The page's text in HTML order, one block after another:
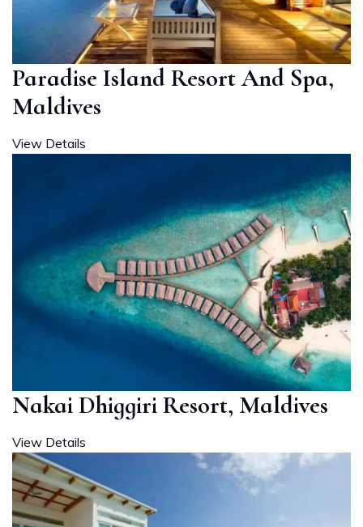
Paradise Island Resort And Spa,
Maldives
View Details
Nakai Dhiggiri Resort, Maldives
View Details